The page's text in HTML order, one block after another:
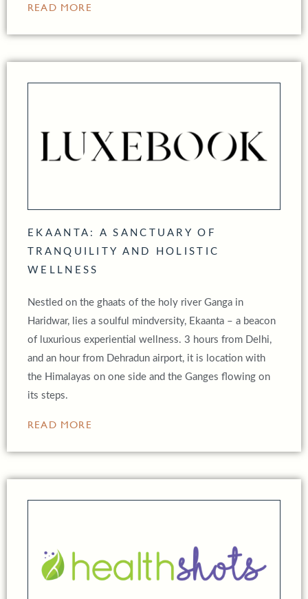
READ MORE
EKAANTA: A SANCTUARY OF
TRANQUILITY AND HOLISTIC
WELLNESS
Nestled on the ghaats of the holy river Ganga in
Haridwar, lies a soulful mindversity, Ekaanta – a beacon
of luxurious experiential wellness. 3 hours from Delhi,
and an hour from Dehradun airport, it is location with
the Himalayas on one side and the Ganges flowing on
its steps.
READ MORE